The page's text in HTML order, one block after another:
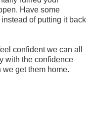
Have some
of putting it back
confident we can all
with the confidence
get them home.